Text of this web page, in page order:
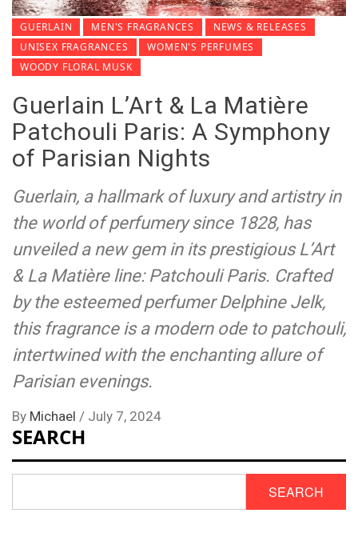
GUERLAIN MEN'S FRAGRANCES
NEWS & RELEASES
UNISEX FRAGRANCES
WOMEN'S PERFUMES
WOODY FLORAL MUSK
Guerlain L’Art & La Matière
Patchouli Paris: A Symphony
of Parisian Nights
Guerlain, a hallmark of luxury and artistry in
the world of perfumery since 1828, has
unveiled a new gem in its prestigious L’Art
& La Matière line: Patchouli Paris. Crafted
by the esteemed perfumer Delphine Jelk,
this fragrance is a modern ode to patchouli,
intertwined with the enchanting allure of
Parisian evenings.
By Michael / July 7, 2024
SEARCH
SEARCH